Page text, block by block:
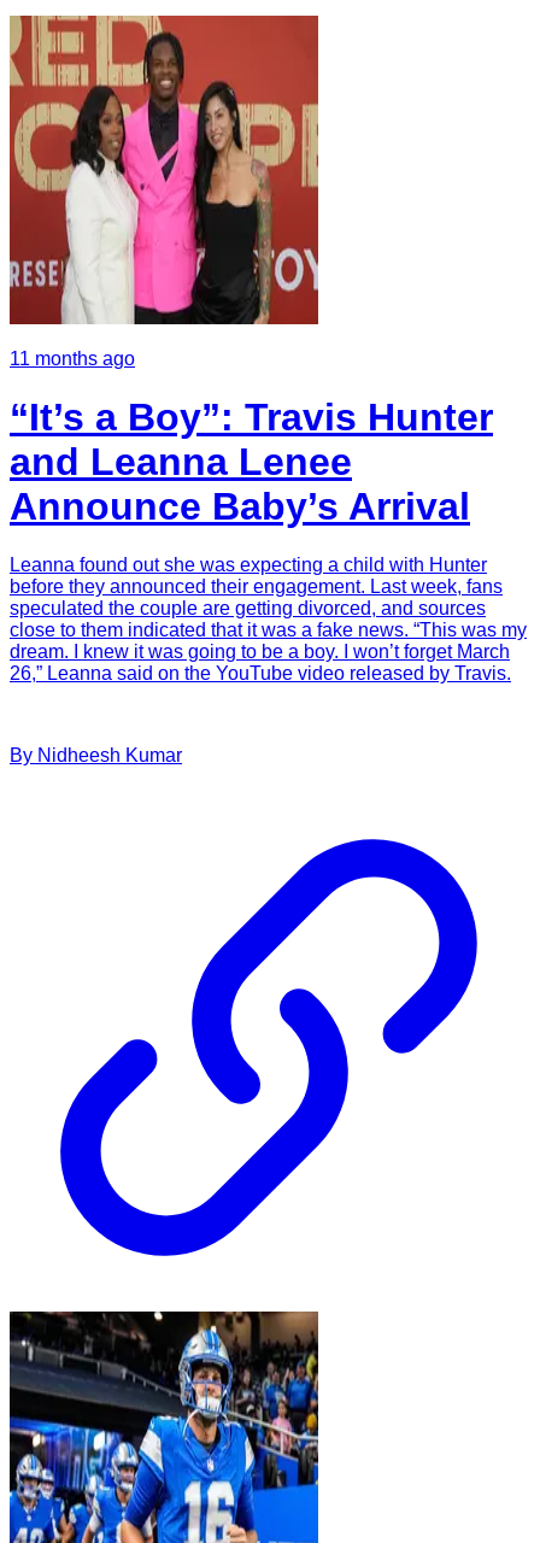
11 months ago
“It’s a Boy”: Travis Hunter
and Leanna Lenee
Announce Baby’s Arrival
Leanna found out she was expecting a child with Hunter
before they announced their engagement. Last week, fans
speculated the couple are getting divorced, and sources
close to them indicated that it was a fake news. “This was my
dream. I knew it was going to be a boy. I won’t forget March
26,” Leanna said on the YouTube video released by Travis.
By Nidheesh Kumar